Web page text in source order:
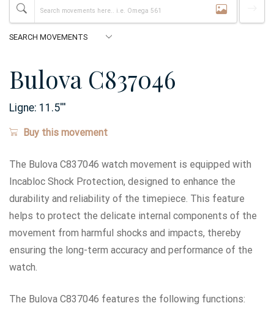
Bulova C837046
Ligne: 11.5'''
Buy this movement
The Bulova C837046 watch movement is equipped with
Incabloc Shock Protection, designed to enhance the
durability and reliability of the timepiece. This feature
helps to protect the delicate internal components of the
movement from harmful shocks and impacts, thereby
ensuring the long-term accuracy and performance of the
watch.
The Bulova C837046 features the following functions: